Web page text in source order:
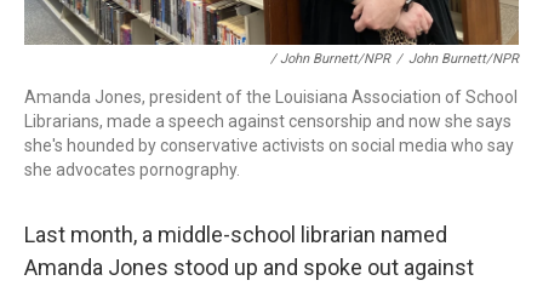
/ John Burnett/NPR / John Burnett/NPR
Amanda Jones, president of the Louisiana Association of School
Librarians, made a speech against censorship and now she says
she's hounded by conservative activists on social media who say
she advocates pornography.
Last month, a middle-school librarian named
Amanda Jones stood up and spoke out against